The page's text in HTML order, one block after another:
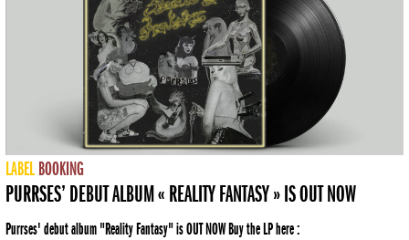
LABEL BOOKING
PURRSES’ DEBUT ALBUM « REALITY FANTASY » IS OUT NOW
Purrses' debut album "Reality Fantasy" is OUT NOW Buy the LP here :